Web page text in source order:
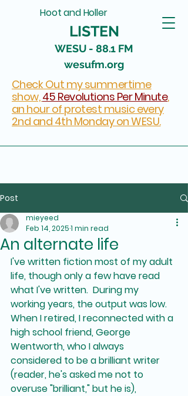
Hoot and Holler
LISTEN
WESU - 88.1 FM
wesufm.org
Check Out my summertime
show,45 Revolutions Per Minute,
an hour of protest music every
2nd and 4th Monday on WESU.
Post
An alternate life
mieyeed
Feb 14, 20251 min read
I've written fiction most of my adult
life, though only a few have read
what I've written.  During my
working years, the output was low.
When I retired, I reconnected with a
high school friend, George
Wentworth, who I always
considered to be a brilliant writer
(reader, he's asked me not to
overuse "brilliant," but he is),